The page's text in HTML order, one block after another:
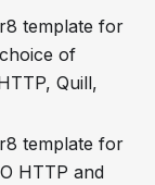
template for
of
Quill,
template for
HTTP and